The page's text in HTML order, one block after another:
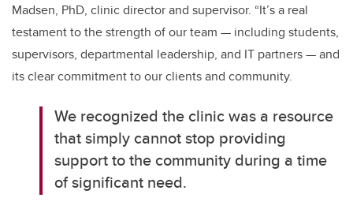
Madsen, PhD, clinic director and supervisor. “It’s a real
testament to the strength of our team — including students,
supervisors, departmental leadership, and IT partners — and
its clear commitment to our clients and community.
We recognized the clinic was a resource
that simply cannot stop providing
support to the community during a time
of significant need.